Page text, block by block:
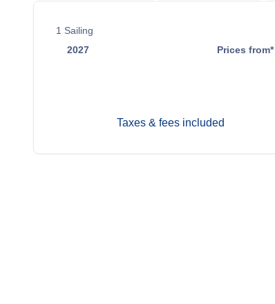
1 Sailing
2027
Prices from*
Taxes & fees included